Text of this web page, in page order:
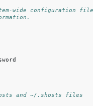
wide configuration
and ~/.shosts files